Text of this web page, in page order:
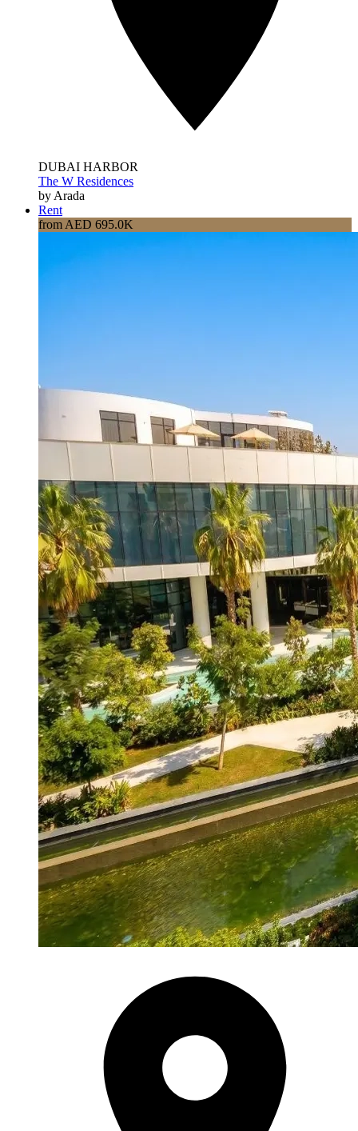
DUBAI HARBOR
The W Residences
by Arada
Rent
from AED 695.0K